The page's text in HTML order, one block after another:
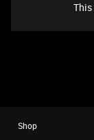
This
Shop